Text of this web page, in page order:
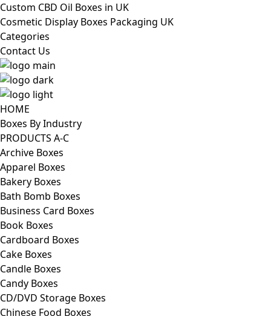
Custom CBD Oil Boxes in UK
Cosmetic Display Boxes Packaging UK
Categories
Contact Us
HOME
Boxes By Industry
PRODUCTS A-C
Archive Boxes
Apparel Boxes
Bakery Boxes
Bath Bomb Boxes
Business Card Boxes
Book Boxes
Cardboard Boxes
Cake Boxes
Candle Boxes
Candy Boxes
CD/DVD Storage Boxes
Chinese Food Boxes